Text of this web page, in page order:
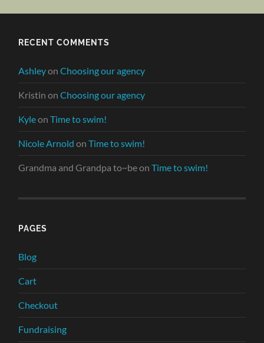
RECENT COMMENTS
AshleyonChoosing our agency
Kristin onChoosing our agency
KyleonTime to swim!
Nicole Arnold onTime to swim!
Grandma and Grandpa to~beonTime to swim!
PAGES
Blog
Cart
Checkout
Fundraising